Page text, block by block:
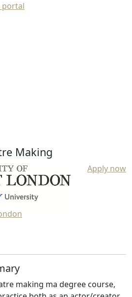
portal
Making
Apply now
making ma degree course,